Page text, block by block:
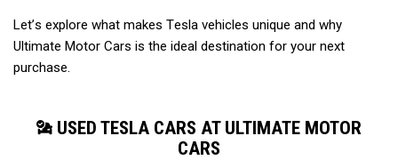
Let’s explore what makes Tesla vehicles unique and why
Ultimate Motor Cars is the ideal destination for your next
purchase.
USED TESLA CARS AT ULTIMATE MOTOR
CARS